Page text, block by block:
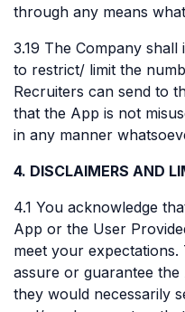
through any means
3.19 The Company
to restrict/ limit the
Recruiters can send to
that the App is not
in any manner
4. DISCLAIMERS AND
4.1 You acknowledge
App or the User
meet your
assure or guarantee
they would necessarily